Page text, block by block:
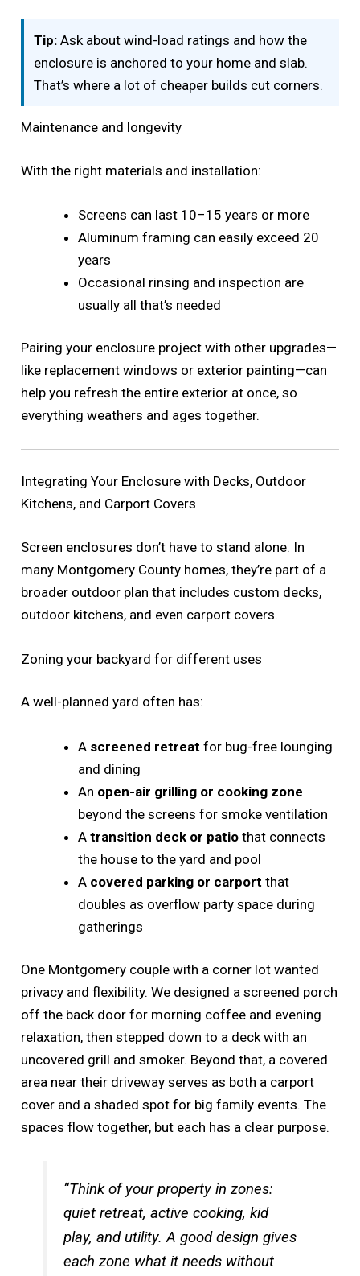
Tip: Ask about wind-load ratings and how the
enclosure is anchored to your home and slab.
That’s where a lot of cheaper builds cut corners.
Maintenance and longevity
With the right materials and installation:
Screens can last 10–15 years or more
Aluminum framing can easily exceed 20
years
Occasional rinsing and inspection are
usually all that’s needed
Pairing your enclosure project with other upgrades—
like replacement windows or exterior painting—can
help you refresh the entire exterior at once, so
everything weathers and ages together.
Integrating Your Enclosure with Decks, Outdoor
Kitchens, and Carport Covers
Screen enclosures don’t have to stand alone. In
many Montgomery County homes, they’re part of a
broader outdoor plan that includes custom decks,
outdoor kitchens, and even carport covers.
Zoning your backyard for different uses
A well-planned yard often has:
A screened retreat for bug-free lounging
and dining
An open-air grilling or cooking zone
beyond the screens for smoke ventilation
Atransition deck or patio that connects
the house to the yard and pool
A covered parking or carport that
doubles as overflow party space during
gatherings
One Montgomery couple with a corner lot wanted
privacy and flexibility. We designed a screened porch
off the back door for morning coffee and evening
relaxation, then stepped down to a deck with an
uncovered grill and smoker. Beyond that, a covered
area near their driveway serves as both a carport
cover and a shaded spot for big family events. The
spaces flow together, but each has a clear purpose.
“Think of your property in zones:
quiet retreat, active cooking, kid
play, and utility. A good design gives
each zone what it needs without